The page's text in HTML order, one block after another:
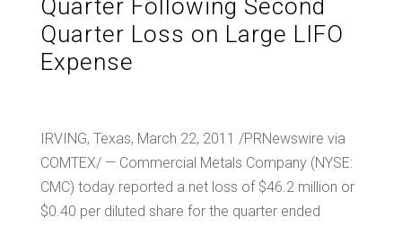
Quarter Following Second
Quarter Loss on Large LIFO
Expense
IRVING, Texas, March 22, 2011 /PRNewswire via
COMTEX/ — Commercial Metals Company (NYSE:
CMC) today reported a net loss of $46.2 million or
$0.40 per diluted share for the quarter ended